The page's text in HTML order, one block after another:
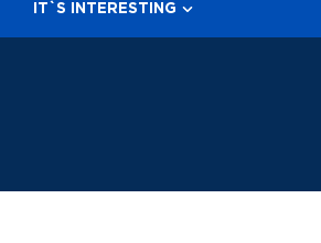
IT`S INTERESTING